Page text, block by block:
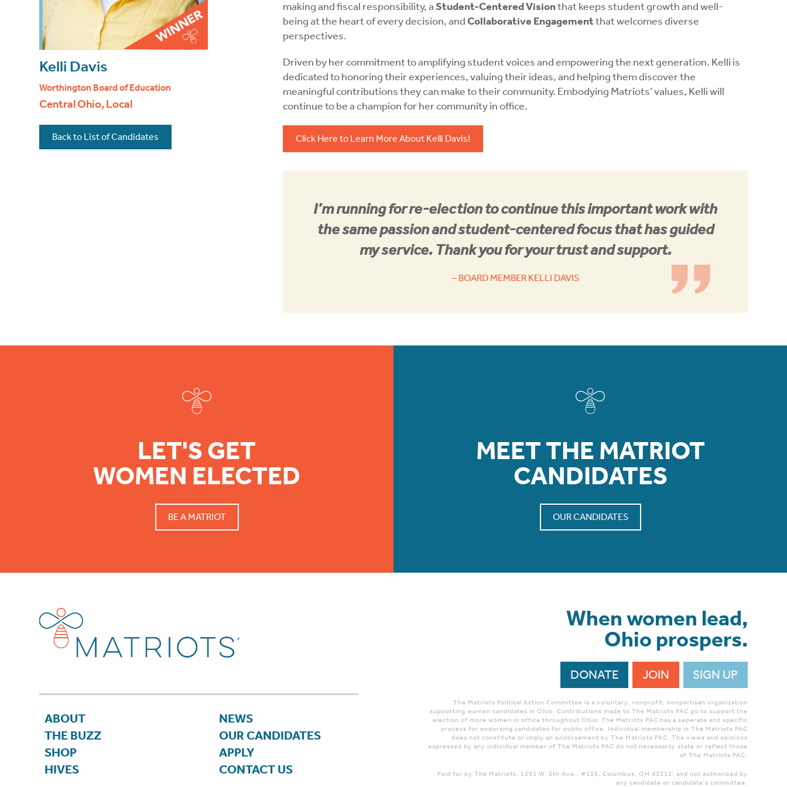
Kelli Davis
Worthington Board of Education
Central Ohio, Local
Back to List of Candidates
making and fiscal responsibility, aStudent-Centered Visionthat keeps student growth and well-
being at the heart of every decision, andCollaborative Engagementthat welcomes diverse
perspectives.
Driven by her commitment to amplifying student voices and empowering the next generation. Kelli is
dedicated to honoring their experiences, valuing their ideas, and helping them discover the
meaningful contributions they can make to their community. Embodying Matriots’ values, Kelli will
continue to be a champion for her community in office.
Click Here to Learn More About Kelli Davis!
I’m running for re-election to continue this important work with
the same passion and student-centered focus that has guided
my service. Thank you for your trust and support.
– BOARD MEMBER KELLI DAVIS
LET'S GET
WOMEN ELECTED
BE A MATRIOT
MEET THE MATRIOT
CANDIDATES
OUR CANDIDATES
ABOUT
NEWS
THE BUZZ
OUR CANDIDATES
SHOP
APPLY
HIVES
CONTACT US
When women lead,
Ohio prospers.
DONATE JOIN SIGN UP
The Matriots Political Action Committee is a voluntary, nonprofit, nonpartisan organization
supporting women candidates in Ohio. Contributions made to The Matriots PAC go to support the
election of more women in office throughout Ohio. The Matriots PAC has a seperate and specific
process for endorsing candidates for public office. Individual membership in The Matriots PAC
does not constitute or imply an endorsement by The Matriots PAC. The views and opinions
expressed by any individual member of The Matriots PAC do not necessarily state or reflect those
of The Matriots PAC.
Paid for by The Matriots, 1391 W. 5th Ave., #155, Columbus, OH 43212; and not authorized by
any candidate or candidate's committee.